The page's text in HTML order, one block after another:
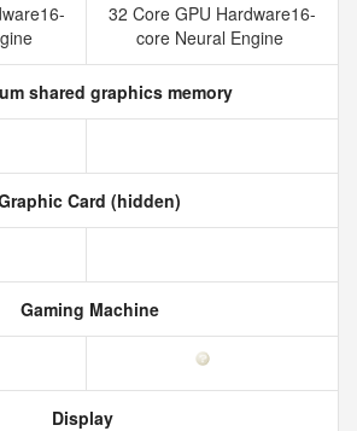
32 Core GPU Hardware16-
core Neural Engine
shared graphics memory
Card (hidden)
Gaming Machine
Display